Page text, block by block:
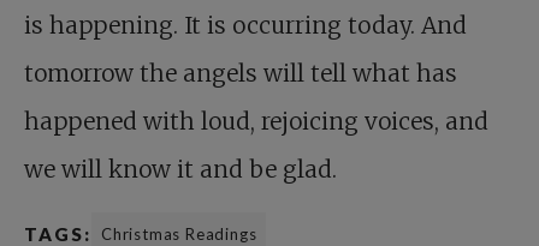
is happening. It is occurring today. And
tomorrow the angels will tell what has
happened with loud, rejoicing voices, and
we will know it and be glad.
TAGS: Christmas Readings